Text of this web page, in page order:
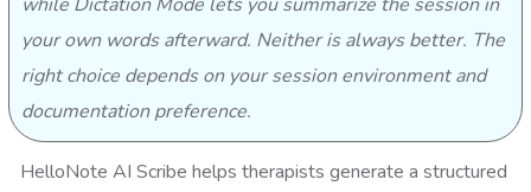
your own words afterward. Neither is always better. The
right choice depends on your session environment and
documentation preference.
HelloNote AI Scribe helps therapists generate a structured